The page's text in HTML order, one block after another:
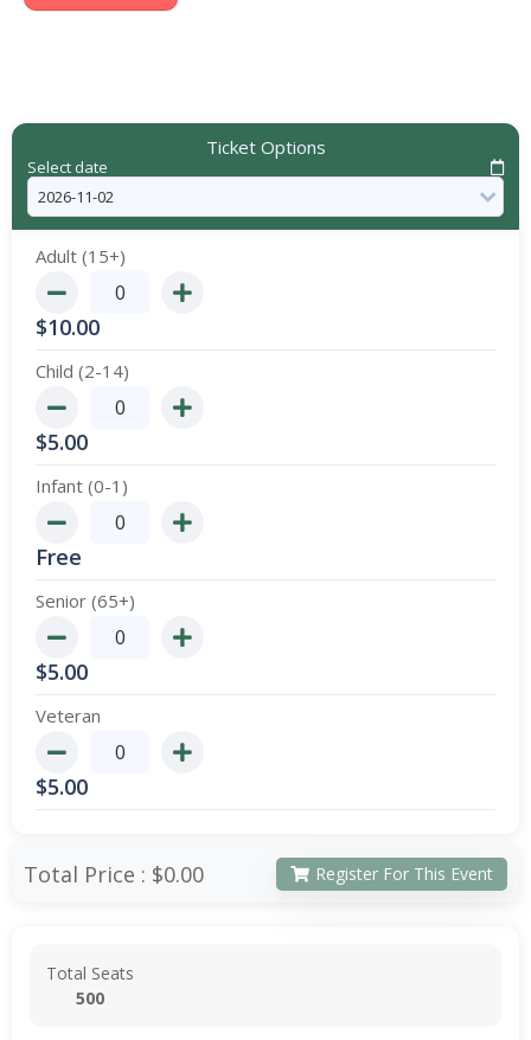
Ticket Options
Select date
Adult (15+)
$10.00
Child (2-14)
$5.00
Infant (0-1)
Free
Senior (65+)
$5.00
Veteran
$5.00
Total Price : $0.00 Register For This Event
Total Seats
500